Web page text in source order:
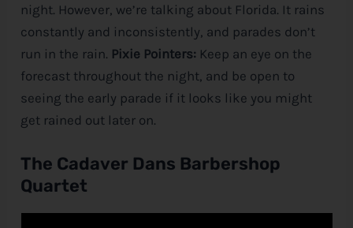
night. However, we’re talking about Florida. It rains
constantly and inconsistently, and parades don’t
run in the rain. Pixie Pointers: Keep an eye on the
forecast throughout the night, and be open to
seeing the early parade if it looks like you might
get rained out later on.
The Cadaver Dans Barbershop
Quartet